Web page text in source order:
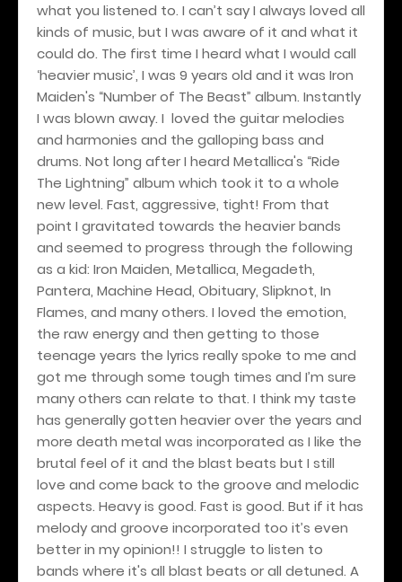
what you listened to. I can’t say I always loved all
kinds of music, but I was aware of it and what it
could do. The first time I heard what I would call
‘heavier music’, I was 9 years old and it was Iron
Maiden's “Number of The Beast” album. Instantly
I was blown away. I loved the guitar melodies
and harmonies and the galloping bass and
drums. Not long after I heard Metallica's “Ride
The Lightning” album which took it to a whole
new level. Fast, aggressive, tight! From that
point I gravitated towards the heavier bands
and seemed to progress through the following
as a kid: Iron Maiden, Metallica, Megadeth,
Pantera, Machine Head, Obituary, Slipknot, In
Flames, and many others. I loved the emotion,
the raw energy and then getting to those
teenage years the lyrics really spoke to me and
got me through some tough times and I’m sure
many others can relate to that. I think my taste
has generally gotten heavier over the years and
more death metal was incorporated as I like the
brutal feel of it and the blast beats but I still
love and come back to the groove and melodic
aspects. Heavy is good. Fast is good. But if it has
melody and groove incorporated too it’s even
better in my opinion!! I struggle to listen to
bands where it's all blast beats or all detuned. A